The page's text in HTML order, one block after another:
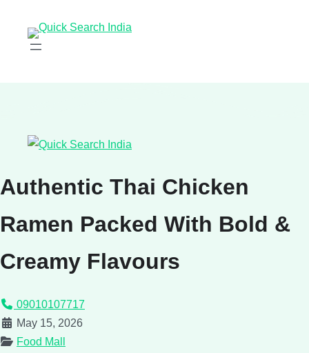
Authentic Thai Chicken
Ramen Packed With Bold &
Creamy Flavours
09010107717
May 15, 2026
Food Mall